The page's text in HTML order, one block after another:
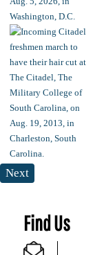
Next
Find Us